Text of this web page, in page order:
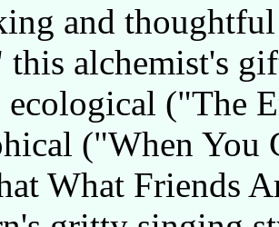
and
this alchemist's
("The
("When You
What Friends